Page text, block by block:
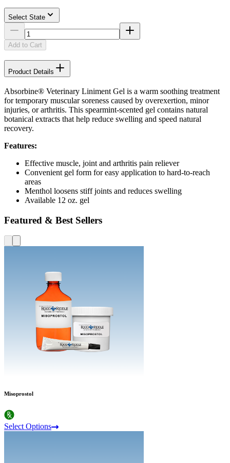
Select State
Add to Cart
Product Details
Absorbine® Veterinary Liniment Gel is a warm soothing treatment
for temporary muscular soreness caused by overexertion, minor
injuries, or arthritis. This spearmint-scented gel contains natural
botanical extracts that help reduce swelling and speed natural
recovery.
Features:
Effective muscle, joint and arthritis pain reliever
Convenient gel form for easy application to hard-to-reach
areas
Menthol loosens stiff joints and reduces swelling
Available 12 oz. gel
Featured & Best Sellers
Misoprostol
Select Options